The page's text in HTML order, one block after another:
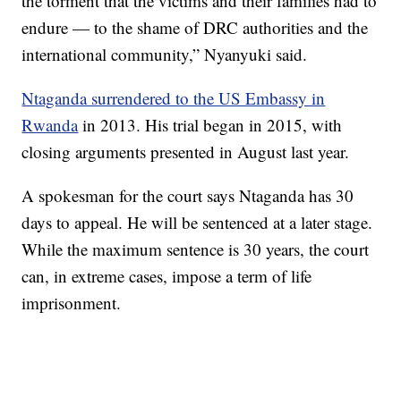
endure — to the shame of DRC authorities and the
international community,” Nyanyuki said.
Ntaganda surrendered to the US Embassy in
Rwandain 2013. His trial began in 2015, with
closing arguments presented in August last year.
A spokesman for the court says Ntaganda has 30
days to appeal. He will be sentenced at a later stage.
While the maximum sentence is 30 years, the court
can, in extreme cases, impose a term of life
imprisonment.